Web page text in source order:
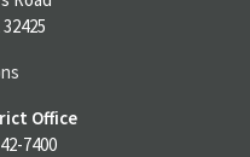
Office
7400